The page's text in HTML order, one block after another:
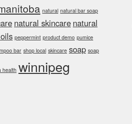
natural natural bar soap
natural skincare natural
peppermint product demo pumice
bar shop local skincare soap soap
health winnipeg